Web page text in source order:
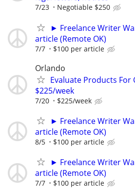
7/23 Negotiable $250
► Freelance Writer
article (Remote OK)
7/7 $100 per article
Orlando
Evaluate Products For
$225/week
7/20 $225/week
► Freelance Writer
article (Remote OK)
8/5 $100 per article
► Freelance Writer
article (Remote OK)
7/7 $100 per article